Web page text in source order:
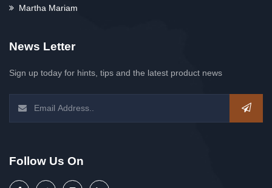
Martha Mariam
News Letter
Sign up today for hints, tips and the latest product news
Follow Us On